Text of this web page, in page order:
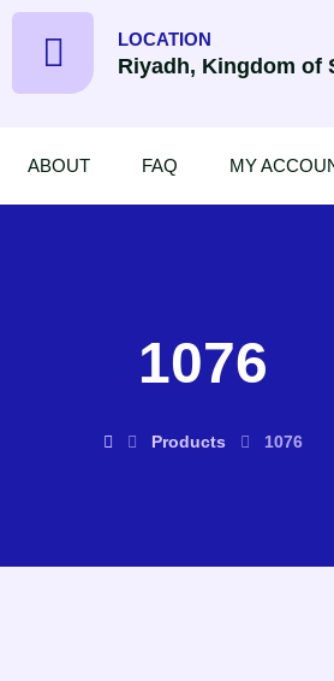
LOCATION
Riyadh, Kingdom of
ABOUT FAQ MY
1076
Products 1076